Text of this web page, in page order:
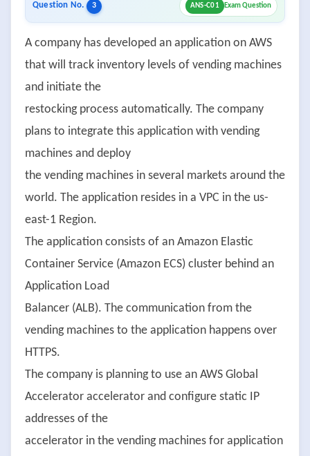
Question No. 3 ANS-C01 Exam Question
A company has developed an application on AWS
that will track inventory levels of vending machines
and initiate the
restocking process automatically. The company
plans to integrate this application with vending
machines and deploy
the vending machines in several markets around the
world. The application resides in a VPC in the us-
east-1 Region.
The application consists of an Amazon Elastic
Container Service (Amazon ECS) cluster behind an
Application Load
Balancer (ALB). The communication from the
vending machines to the application happens over
HTTPS.
The company is planning to use an AWS Global
Accelerator accelerator and configure static IP
addresses of the
accelerator in the vending machines for application